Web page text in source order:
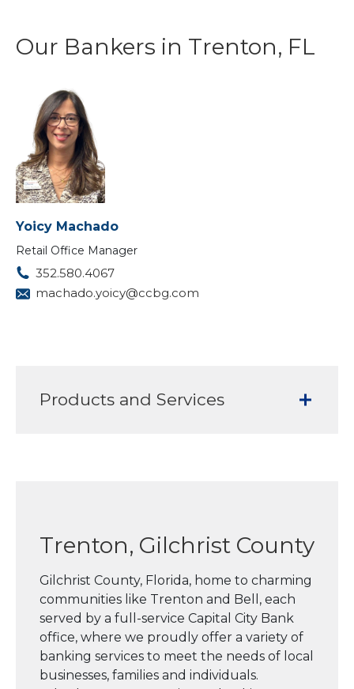
Our Bankers in Trenton, FL
Yoicy Machado
Retail Office Manager
352.580.4067
machado.yoicy@ccbg.com
Products and Services
Trenton, Gilchrist County
Gilchrist County, Florida, home to charming
communities like Trenton and Bell, each
served by a full-service Capital City Bank
office, where we proudly offer a variety of
banking services to meet the needs of local
businesses, families and individuals.